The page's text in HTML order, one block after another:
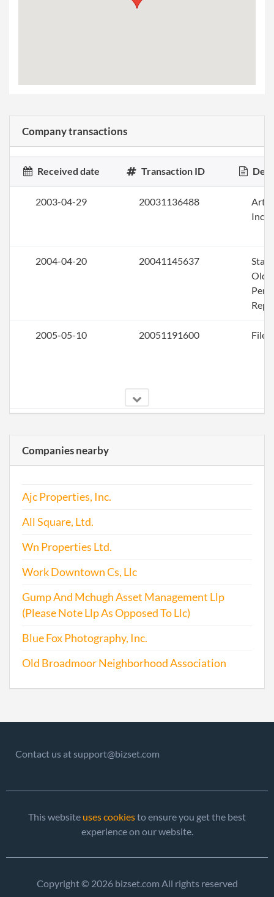
Company transactions
Received date Transaction ID
2003-04-29 20031136488
2004-04-20 20041145637
2005-05-10 20051191600 File
2008-05-08
2009-04-14 20091212988
2010-05-06
2011-08-16 20111465218
2012-03-30 20121191683
Companies nearby
Ajc Properties, Inc.
All Square, Ltd.
Wn Properties Ltd.
Work Downtown Cs, Llc
Gump And Mchugh Asset Management Llp
(Please Note Llp As Opposed To Llc)
Blue Fox Photography, Inc.
Old Broadmoor Neighborhood Association
Contact us at support@bizset.com
This website uses cookiesto ensure you get the best
experience on our website.
Copyright © 2026 bizset.com All rights reserved